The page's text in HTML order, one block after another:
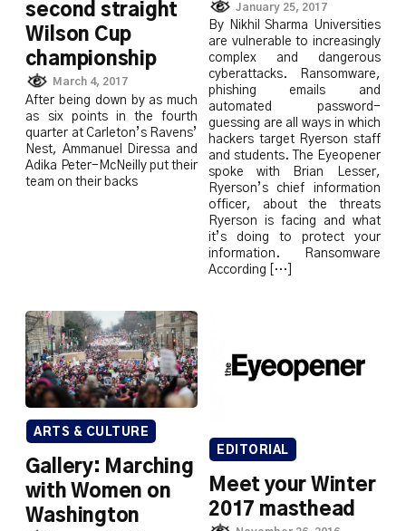
second straight
Wilson Cup
championship
March 4, 2017
After being down by as much
as six points in the fourth
quarter at Carleton’s Ravens’
Nest, Ammanuel Diressa and
Adika Peter-McNeilly put their
team on their backs
January 25, 2017
By Nikhil Sharma Universities
are vulnerable to increasingly
complex and dangerous
cyberattacks. Ransomware,
phishing emails and
automated password-
guessing are all ways in which
hackers target Ryerson staff
and students. The Eyeopener
spoke with Brian Lesser,
Ryerson’s chief information
officer, about the threats
Ryerson is facing and what
it’s doing to protect your
information. Ransomware
According […]
ARTS & CULTURE
Gallery: Marching
with Women on
Washington
EDITORIAL
Meet your Winter
2017 masthead